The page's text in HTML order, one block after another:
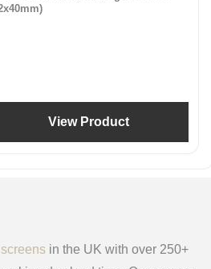
View Product
in the UK with over 250+